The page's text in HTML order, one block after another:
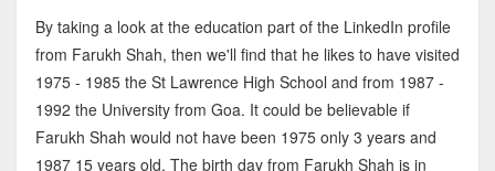
By taking a look at the education part of the LinkedIn profile
from Farukh Shah, then we'll find that he likes to have visited
1975 - 1985 the St Lawrence High School and from 1987 -
1992 the University from Goa. It could be believable if
Farukh Shah would not have been 1975 only 3 years and
1987 15 years old. The birth day from Farukh Shah is in